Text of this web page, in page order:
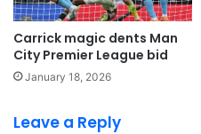
Carrick magic dents Man
City Premier League bid
January 18, 2026
Leave a Reply